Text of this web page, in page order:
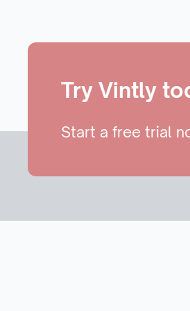
Try Vintly
Start a free trial